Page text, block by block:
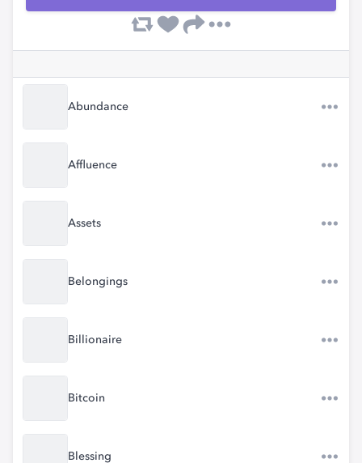
Abundance
Affluence
Assets
Belongings
Billionaire
Bitcoin
Blessing